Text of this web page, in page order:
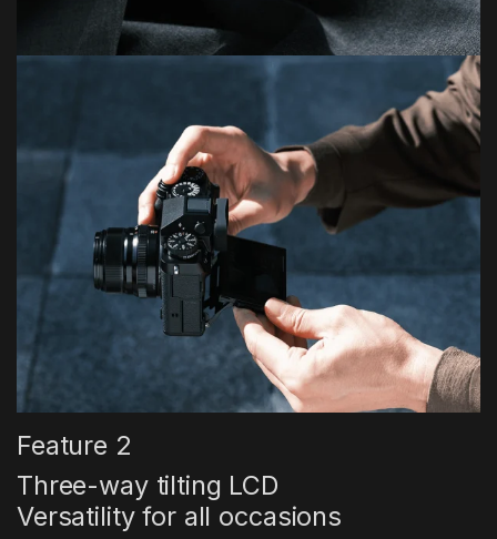
Feature 2
Three-way tilting LCD
Versatility for all occasions